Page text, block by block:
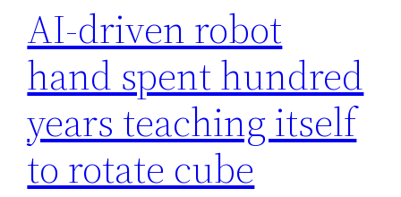
AI-driven robot
hand spent hundred
years teaching itself
to rotate cube